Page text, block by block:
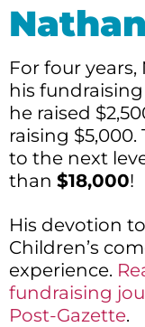
For four
his
he raised
raising
to the next
than $18,000!
His devotion
Children’s
experience.
fundraising
Post-Gazette.